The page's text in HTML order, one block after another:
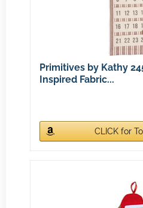
Primitives by Kathy
Inspired Fabric...
CLICK for